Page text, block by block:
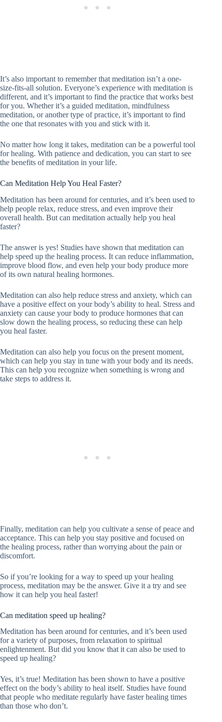
It’s also important to remember that meditation isn’t a one-
size-fits-all solution. Everyone’s experience with meditation is
different, and it’s important to find the practice that works best
for you. Whether it’s a guided meditation, mindfulness
meditation, or another type of practice, it’s important to find
the one that resonates with you and stick with it.
No matter how long it takes, meditation can be a powerful tool
for healing. With patience and dedication, you can start to see
the benefits of meditation in your life.
Can Meditation Help You Heal Faster?
Meditation has been around for centuries, and it’s been used to
help people relax, reduce stress, and even improve their
overall health. But can meditation actually help you heal
faster?
The answer is yes! Studies have shown that meditation can
help speed up the healing process. It can reduce inflammation,
improve blood flow, and even help your body produce more
of its own natural healing hormones.
Meditation can also help reduce stress and anxiety, which can
have a positive effect on your body’s ability to heal. Stress and
anxiety can cause your body to produce hormones that can
slow down the healing process, so reducing these can help
you heal faster.
Meditation can also help you focus on the present moment,
which can help you stay in tune with your body and its needs.
This can help you recognize when something is wrong and
take steps to address it.
Finally, meditation can help you cultivate a sense of peace and
acceptance. This can help you stay positive and focused on
the healing process, rather than worrying about the pain or
discomfort.
So if you’re looking for a way to speed up your healing
process, meditation may be the answer. Give it a try and see
how it can help you heal faster!
Can meditation speed up healing?
Meditation has been around for centuries, and it’s been used
for a variety of purposes, from relaxation to spiritual
enlightenment. But did you know that it can also be used to
speed up healing?
Yes, it’s true! Meditation has been shown to have a positive
effect on the body’s ability to heal itself. Studies have found
that people who meditate regularly have faster healing times
than those who don’t.